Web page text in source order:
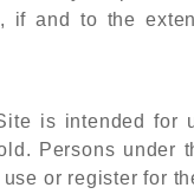
if and to the
is intended for
Persons under
or register for